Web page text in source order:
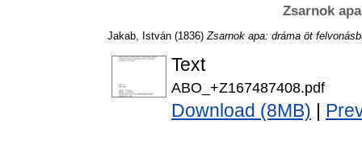
Zsarnok
Jakab, István (1836) Zsarnok apa: dráma öt
Text
ABO_+Z167487408.pdf
Download (8MB)